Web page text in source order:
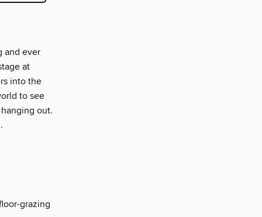
and ever
at
into the
to see
out.
grazing